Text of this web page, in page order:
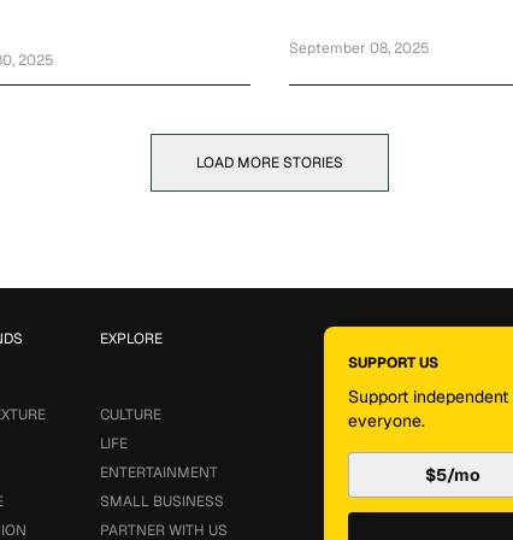
Social Media Exchange
2025
September 08, 2025
LOAD MORE STORIES
EXPLORE
CULTURE
LIFE
ENTERTAINMENT
SMALL BUSINESS
PARTNER WITH US
SUPPORT US
Support
everyone.
$5/mo